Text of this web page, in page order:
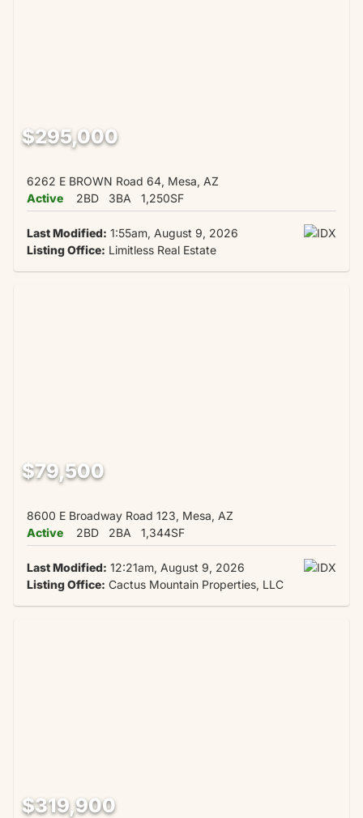
$295,000
6262 E BROWN Road 64, Mesa, AZ
Active
2BD 3BA 1,250SF
Last Modified: 1:55am, August 9, 2026
Listing Office: Limitless Real Estate
$79,500
8600 E Broadway Road 123, Mesa, AZ
Active
2BD 2BA 1,344SF
Last Modified: 12:21am, August 9, 2026
Listing Office: Cactus Mountain Properties, LLC
$319,900